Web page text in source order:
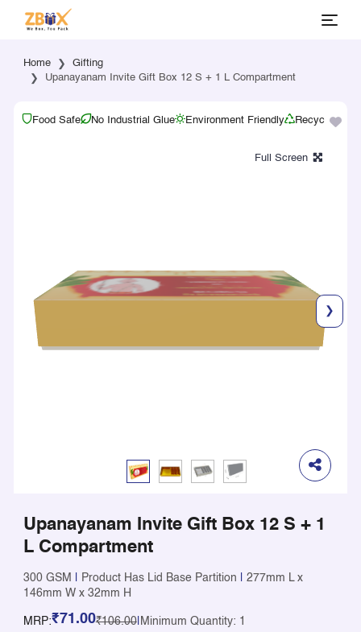
Home
Gifting
Upanayanam Invite Gift Box 12 S + 1 L Compartment
Food Safe No Industrial Glue Environment Friendly Recyclable
❯
Upanayanam Invite Gift Box 12 S + 1
L Compartment
300 GSM Product Has Lid Base Partition
277mm L x
146mm W x 32mm H
MRP:₹71.00₹106.00| Minimum Quantity: 1